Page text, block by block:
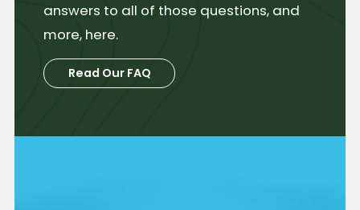
answers to all of those questions, and
more, here.
Read Our FAQ